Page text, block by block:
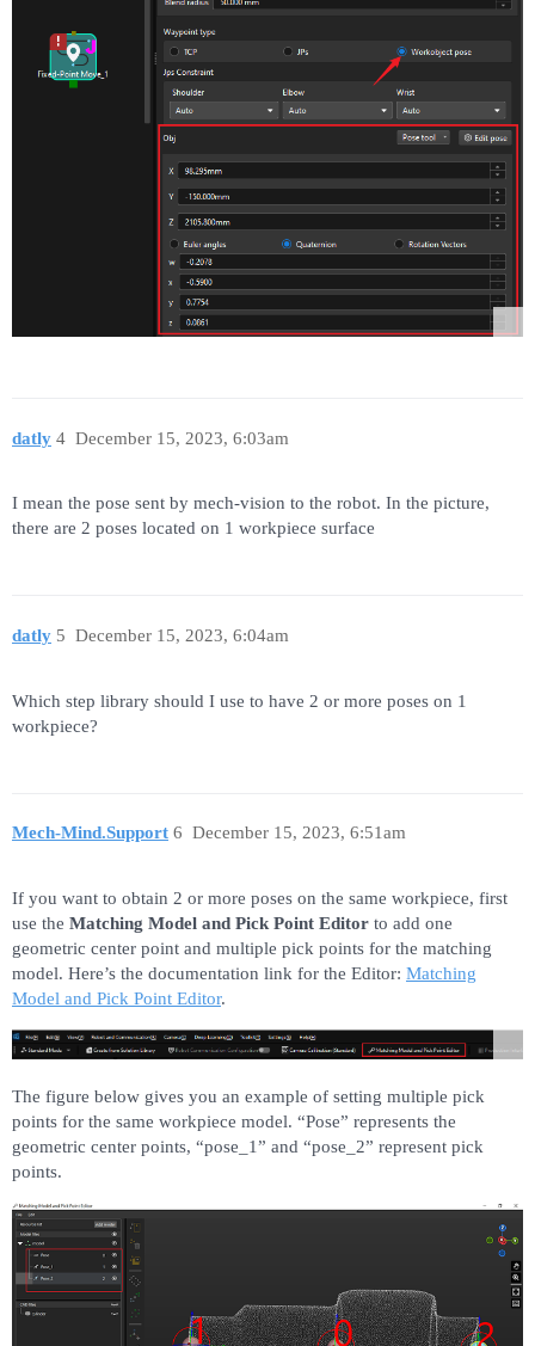
datly December 15, 2023, 6:03am
4
I mean the pose sent by mech-vision to the robot. In the picture,
there are 2 poses located on 1 workpiece surface
datly December 15, 2023, 6:04am
5
Which step library should I use to have 2 or more poses on 1
workpiece?
Mech-Mind.Support December 15, 2023, 6:51am
6
If you want to obtain 2 or more poses on the same workpiece, first
use the Matching Model and Pick Point Editor to add one
geometric center point and multiple pick points for the matching
model. Here’s the documentation link for the Editor: Matching
Model and Pick Point Editor.
The figure below gives you an example of setting multiple pick
points for the same workpiece model. “Pose” represents the
geometric center points, “pose_1” and “pose_2” represent pick
points.